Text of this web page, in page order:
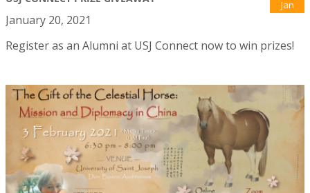
Jan
January 20, 2021
Register as an Alumni at USJ Connect now to win prizes!